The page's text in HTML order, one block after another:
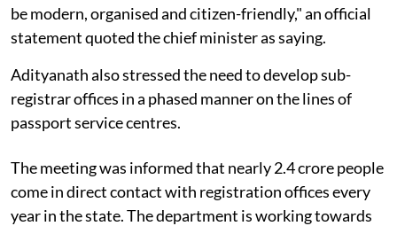
be modern, organised and citizen-friendly," an official
statement quoted the chief minister as saying.
Adityanath also stressed the need to develop sub-
registrar offices in a phased manner on the lines of
passport service centres.
The meeting was informed that nearly 2.4 crore people
come in direct contact with registration offices every
year in the state. The department is working towards